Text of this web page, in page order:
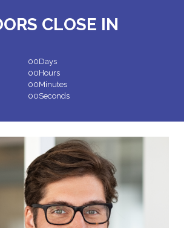
CLOSE IN
00Days
00Hours
00Minutes
00Seconds